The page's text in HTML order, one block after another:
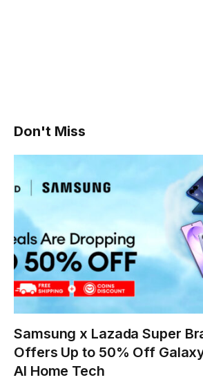
Don't Miss
Samsung x Lazada Super
Offers Up to 50% Off
AI Home Tech